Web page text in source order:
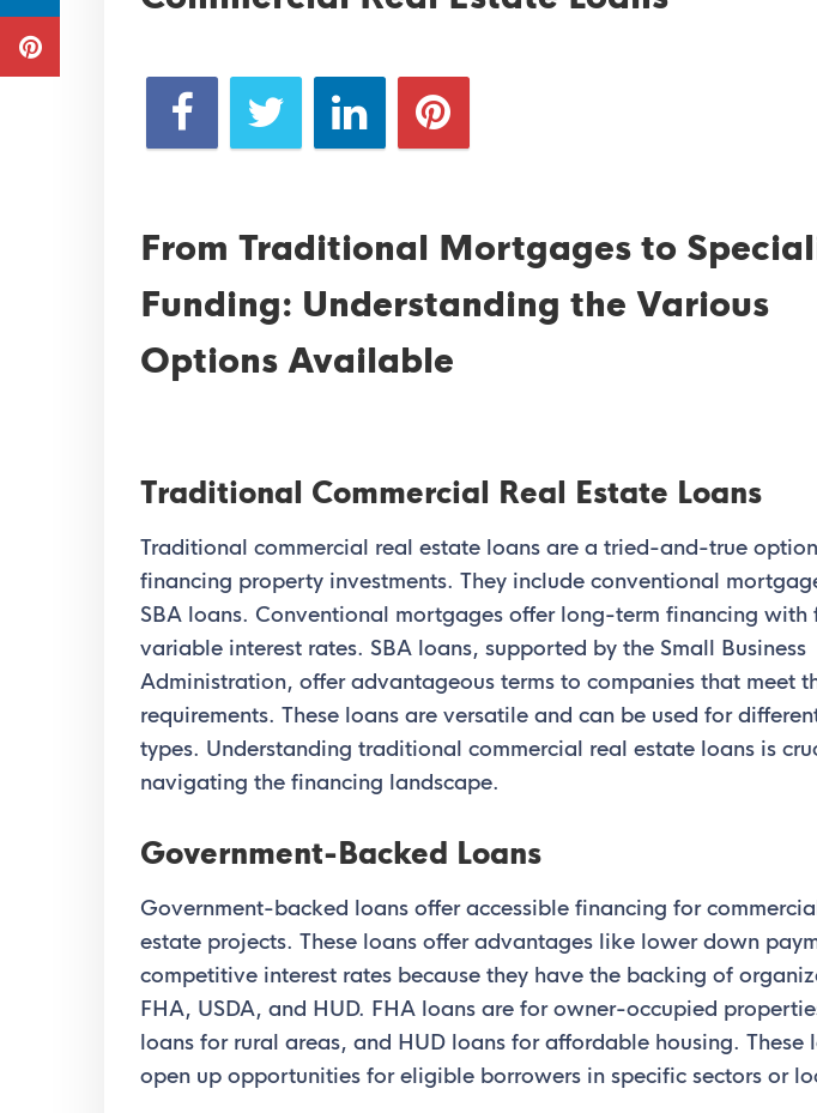
From Traditional Mortgages to
Funding: Understanding the Various
Options Available
Traditional Commercial Real Estate Loans
Traditional commercial real estate loans are a tried-and-true
financing property investments. They include conventional
SBA loans. Conventional mortgages offer long-term financing with
variable interest rates. SBA loans, supported by the Small Business
Administration, offer advantageous terms to companies that meet
requirements. These loans are versatile and can be used for
types. Understanding traditional commercial real estate loans is
navigating the financing landscape.
Government-Backed Loans
Government-backed loans offer accessible financing for
estate projects. These loans offer advantages like lower down
competitive interest rates because they have the backing of
FHA, USDA, and HUD. FHA loans are for owner-occupied
loans for rural areas, and HUD loans for affordable housing. These
open up opportunities for eligible borrowers in specific sectors or